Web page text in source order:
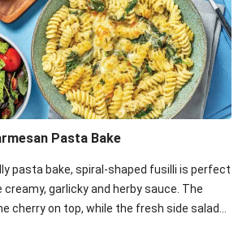
& Crunchy Rainbow Salad
Veggie Coconut Dhal
Corn Cob, Haloumi & Mexican
Tofu & Pineapple Salad Bowl
Loaded Corn Cob & Mexican Rice
Bean Chilli & Tortilla Chips
Glazed Haloumi Burger
Pasta Bake
pasta bake, spiral-shaped fusilli is perfect
garlicky and herby sauce. The
cherry on top, while the fresh side salad